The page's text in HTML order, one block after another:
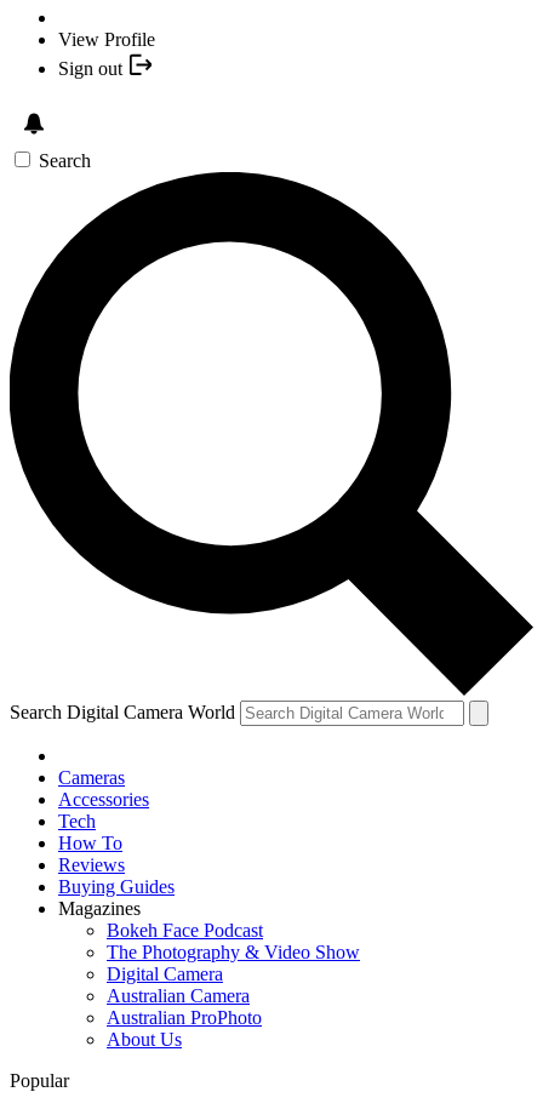
View Profile
Sign out
Search
Search Digital Camera World
Cameras
Accessories
Tech
How To
Reviews
Buying Guides
Magazines
Bokeh Face Podcast
The Photography & Video Show
Digital Camera
Australian Camera
Australian ProPhoto
About Us
Popular